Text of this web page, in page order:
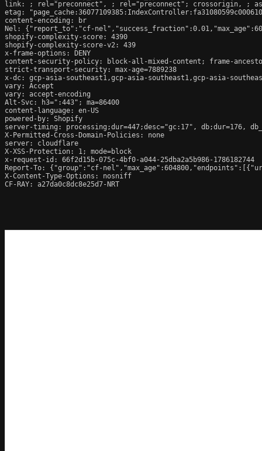
link:
; rel="preconnect", ; rel="preconnect"; crossorigin,
;
etag:
content-encoding: br
Nel: {"report_to":"cf-
shopify-complexity-score: 4390
shopify-complexity-score-v2: 439
x-frame-options: DENY
content-security-policy: block-all-mixed-content; frame-
strict-transport-security: max-age=7889238
x-dc: gcp-asia-southeast1,gcp-asia-southeast1,gcp-asia-
vary: Accept
vary: accept-encoding
Alt-Svc: h3=":443"; ma=86400
content-language: en-US
powered-by: Shopify
server-timing: processing;dur=447;desc="gc:17", db;dur=176,
X-Permitted-Cross-Domain-Policies: none
server: cloudflare
X-XSS-Protection: 1; mode=block
x-request-id: 66f2d15b-075c-4bf0-a044-25dba2a5b986-1786182744
Report-To: {"group":"cf-
X-Content-Type-Options: nosniff
CF-RAY: a27da0c8dc8e25d7-NRT